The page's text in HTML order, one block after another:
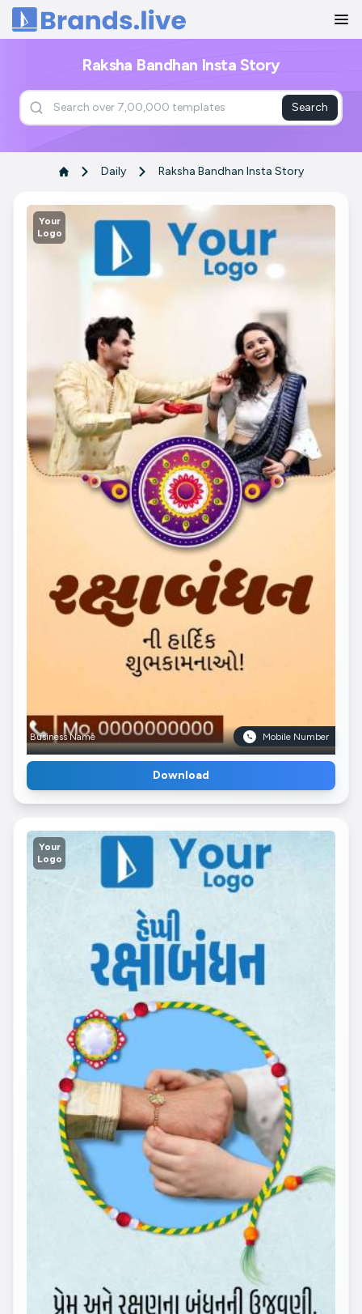
Home
Raksha Bandhan Insta Story
Search
Daily Raksha Bandhan Insta Story
Your
Logo
Business Name Mobile Number
Download
Your
Logo